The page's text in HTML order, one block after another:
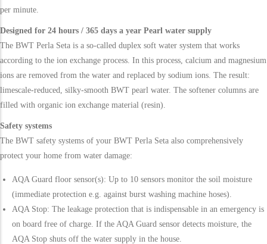
per minute.
Designed for 24 hours / 365 days a year Pearl water supply
The BWT Perla Seta is a so-called duplex soft water system that works
according to the ion exchange process. In this process, calcium and magnesium
ions are removed from the water and replaced by sodium ions. The result:
limescale-reduced, silky-smooth BWT pearl water. The softener columns are
filled with organic ion exchange material (resin).
Safety systems
The BWT safety systems of your BWT Perla Seta also comprehensively
protect your home from water damage:
AQA Guard floor sensor(s): Up to 10 sensors monitor the soil moisture
(immediate protection e.g. against burst washing machine hoses).
AQA Stop: The leakage protection that is indispensable in an emergency is
on board free of charge. If the AQA Guard sensor detects moisture, the
AQA Stop shuts off the water supply in the house.